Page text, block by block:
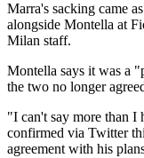
Marra's sacking came
alongside Montella at
Milan staff.
Montella says it was a
the two no longer
"I can't say more than I
confirmed via Twitter
agreement with his